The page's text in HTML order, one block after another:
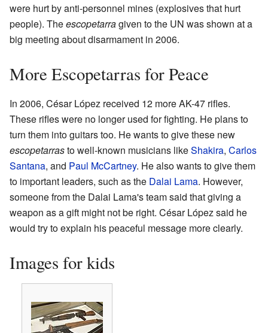
were hurt by anti-personnel mines (explosives that hurt
people). Theescopetarragiven to the UN was shown at a
big meeting about disarmament in 2006.
More Escopetarras for Peace
In 2006, César López received 12 more AK-47 rifles.
These rifles were no longer used for fighting. He plans to
turn them into guitars too. He wants to give these new
escopetarrasto well-known musicians likeShakira, Carlos
Santana, and Paul McCartney. He also wants to give them
to important leaders, such as the Dalai Lama. However,
someone from the Dalai Lama's team said that giving a
weapon as a gift might not be right. César López said he
would try to explain his peaceful message more clearly.
Images for kids